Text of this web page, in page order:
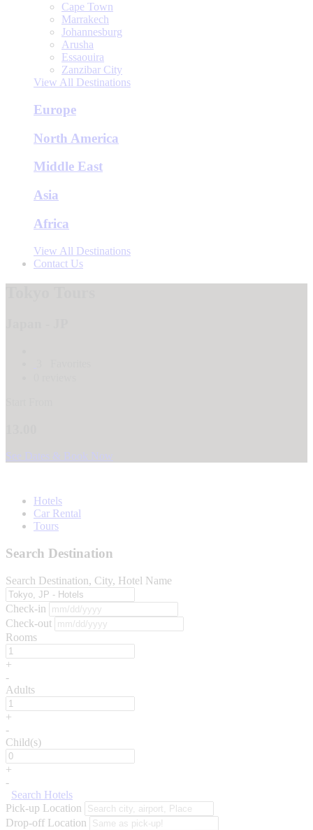
Cape Town
Marrakech
Johannesburg
Arusha
Essaouira
Zanzibar City
View All Destinations
Europe
North America
Middle East
Asia
Africa
View All Destinations
Contact Us
See Dates & Book Now
Hotels
Car Rental
Tours
Search Destination
Search Destination, City, Hotel Name
Check-in
Check-out
Rooms
+
-
Adults
+
-
Child(s)
+
-
Search Hotels
Pick-up Location
Drop-off Location